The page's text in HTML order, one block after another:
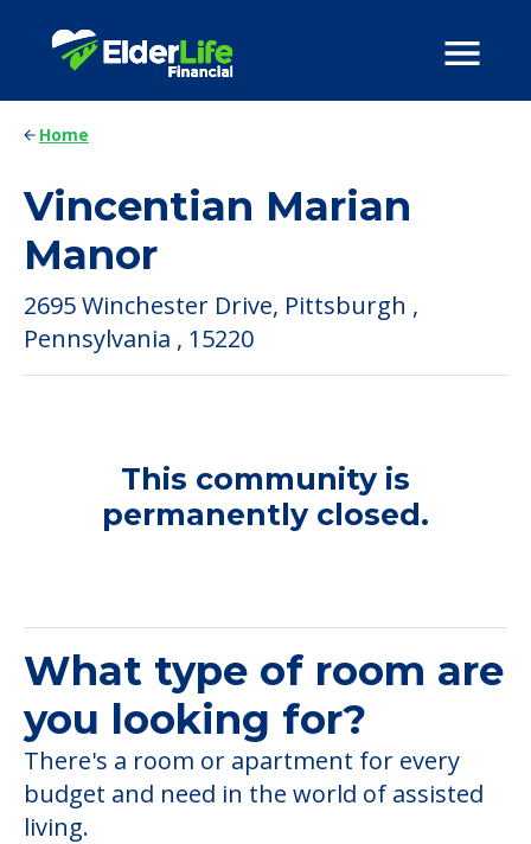
Home
Vincentian Marian
Manor
2695 Winchester Drive, Pittsburgh ,
Pennsylvania , 15220
This community is
permanently closed.
What type of room are
you looking for?
There's a room or apartment for every
budget and need in the world of assisted
living.